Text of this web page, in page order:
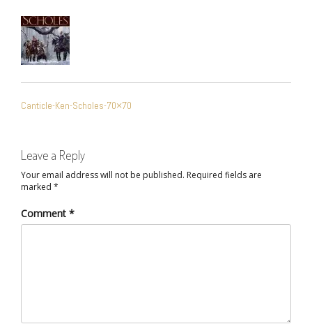
NAVIGATION
Canticle-Ken-Scholes-70×70
Leave a Reply
Your email address will not be published. Required fields are
marked *
Comment *